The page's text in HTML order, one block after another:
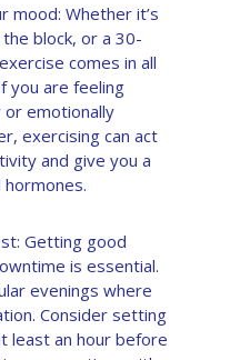
mood: Whether it’s
block, or a 30-
comes in all
you are feeling
or emotionally
exercising can act
and give you a
Getting good
is essential.
evenings where
Consider setting
least an hour before